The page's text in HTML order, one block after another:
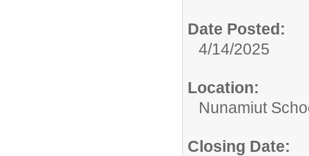
Date Posted:
4/14/2025
Location:
Nunamiut
Closing Date: